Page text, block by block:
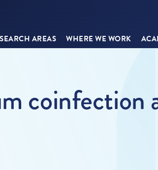
AREAS WHERE WE WORK
coinfection